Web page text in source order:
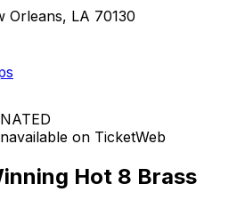
Orleans, LA 70130
on TicketWeb
Hot 8 Brass